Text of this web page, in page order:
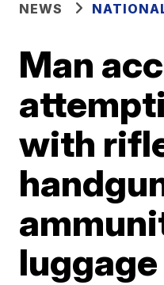
NEWS
Man
with
luggage